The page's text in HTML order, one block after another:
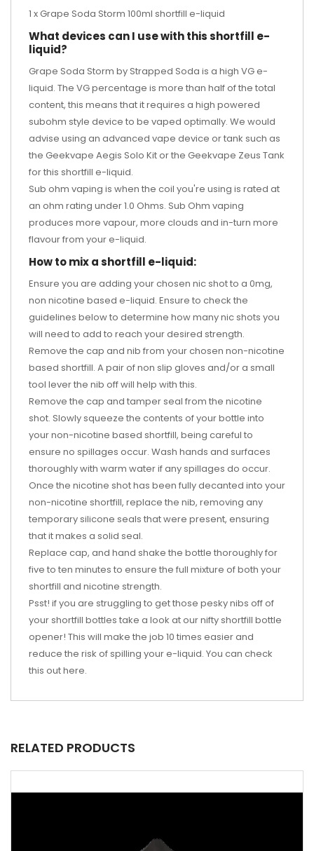
1 x Grape Soda Storm 100ml shortfill e-liquid
What devices can I use with this shortfill e-
liquid?
Grape Soda Storm by Strapped Soda is a high VG e-
liquid. The VG percentage is more than half of the total
content, this means that it requires a high powered
subohm style device to be vaped optimally. We would
advise using an advanced vape device or tank such as
the Geekvape Aegis Solo Kitor the Geekvape Zeus Tank
for this shortfill e-liquid.
Sub ohm vaping is when the coil you're using is rated at
an ohm rating under 1.0 Ohms. Sub Ohm vaping
produces more vapour, more clouds and in-turn more
flavour from your e-liquid.
How to mix a shortfill e-liquid:
Ensure you are adding your chosen nic shot to a 0mg,
non nicotine based e-liquid. Ensure to check the
guidelines below to determine how many nic shots you
will need to add to reach your desired strength.
Remove the cap and nib from your chosen non-nicotine
based shortfill. A pair of non slip gloves and/or a small
tool lever the nib off will help with this.
Remove the cap and tamper seal from the nicotine
shot. Slowly squeeze the contents of your bottle into
your non-nicotine based shortfill, being careful to
ensure no spillages occur. Wash hands and surfaces
thoroughly with warm water if any spillages do occur.
Once the nicotine shot has been fully decanted into your
non-nicotine shortfill, replace the nib, removing any
temporary silicone seals that were present, ensuring
that it makes a solid seal.
Replace cap, and hand shake the bottle thoroughly for
five to ten minutes to ensure the full mixture of both your
shortfill and nicotine strength.
Psst! if you are struggling to get those pesky nibs off of
your shortfill bottles take a look at our nifty shortfill bottle
opener! This will make the job 10 times easier and
reduce the risk of spilling your e-liquid. You can check
this outhere.
RELATED PRODUCTS